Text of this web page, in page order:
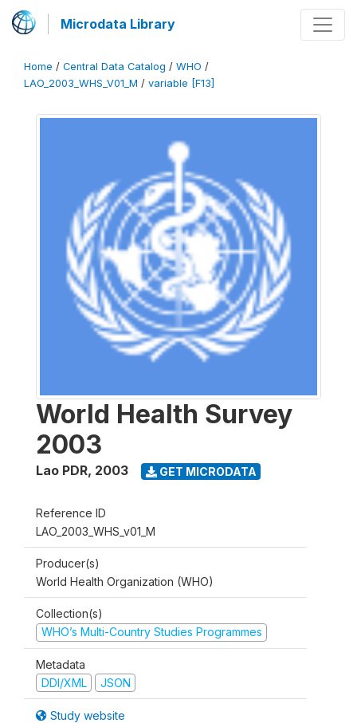
Microdata Library
Home / Central Data Catalog / WHO /
LAO_2003_WHS_V01_M / variable [F13]
World Health Survey
2003
Lao PDR, 2003 GET MICRODATA
Reference ID
LAO_2003_WHS_v01_M
Producer(s)
World Health Organization (WHO)
Collection(s)
WHO’s Multi-Country Studies Programmes
Metadata
DDI/XML
JSON
Study website